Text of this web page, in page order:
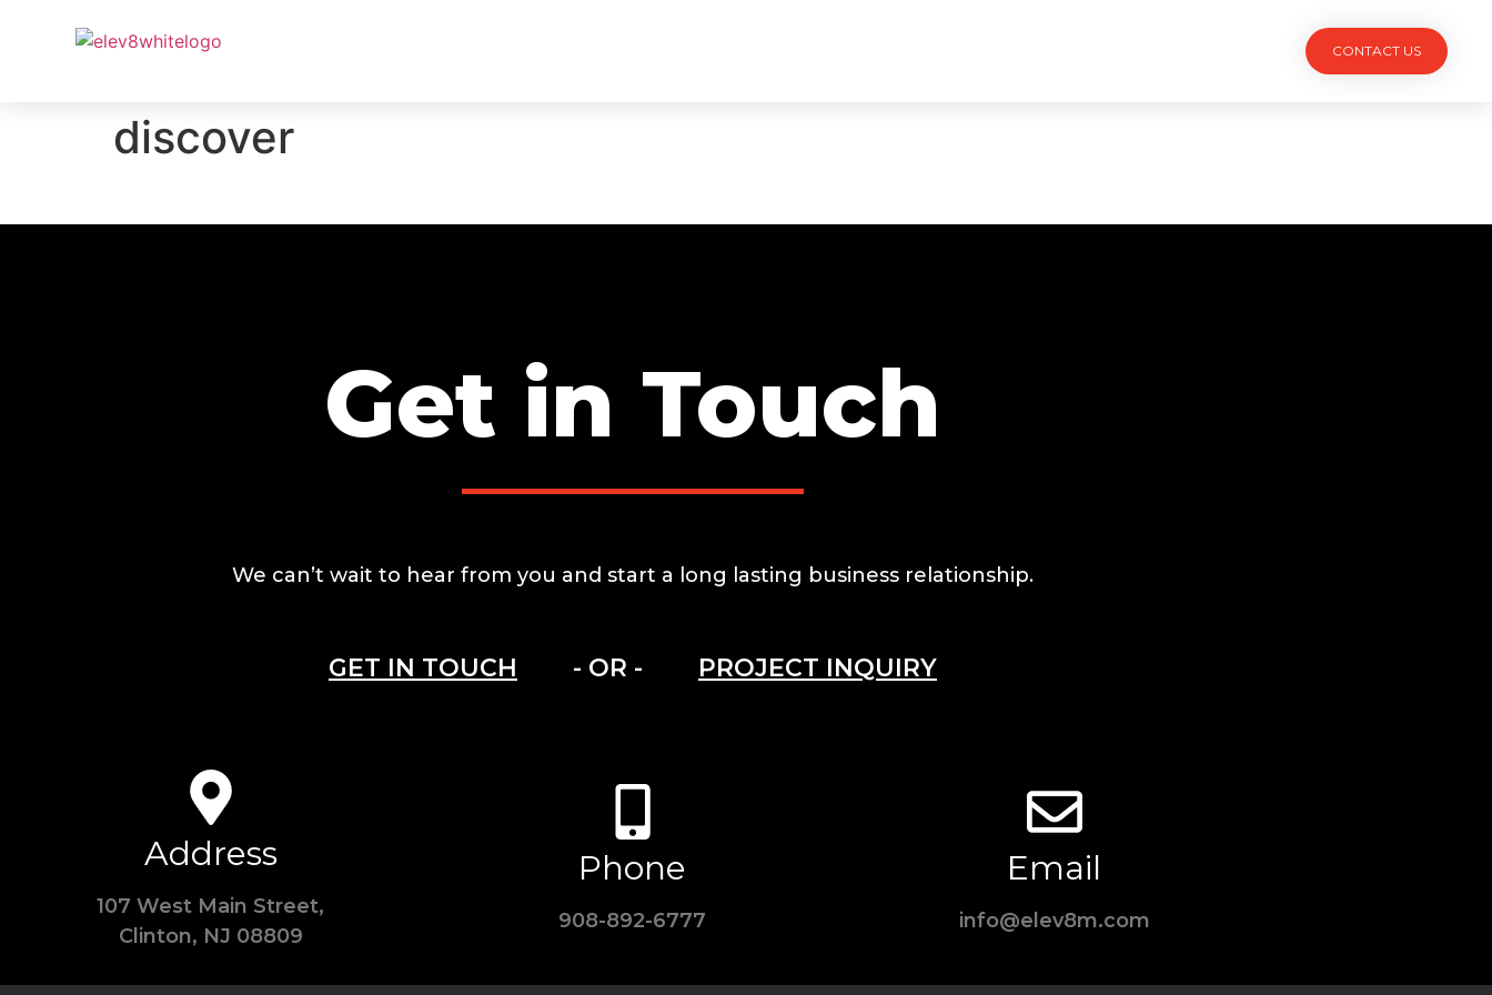
CONTACT US
discover
Get in Touch
We can’t wait to hear from you and start a long lasting business relationship.
GET IN TOUCH - OR - PROJECT INQUIRY
Address
107 West Main Street,
Clinton, NJ 08809
Phone
908-892-6777
Email
info@elev8m.com